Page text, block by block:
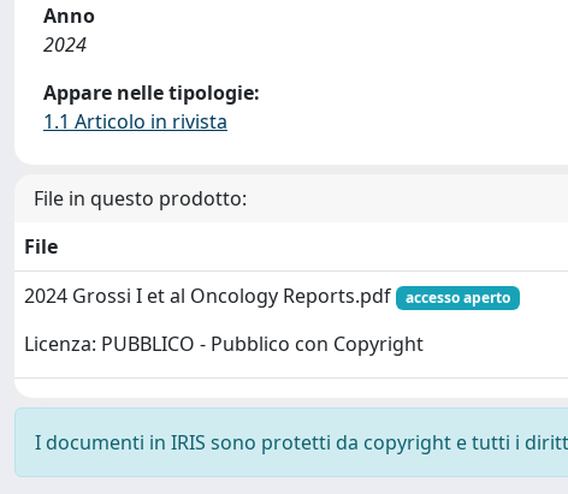
Anno
2024
Appare nelle tipologie:
1.1 Articolo in rivista
File in questo prodotto:
File
2024 Grossi I et al Oncology Reports.pdf
accesso aperto
Licenza: PUBBLICO - Pubblico con Copyright
I documenti in IRIS sono protetti da copyright e tutti i